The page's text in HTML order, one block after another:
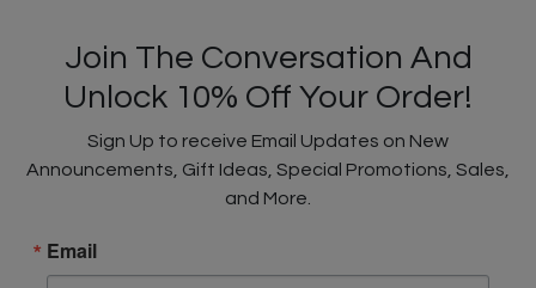
Join The Conversation And
Unlock 10% Off Your Order!
Sign Up to receive Email Updates on New
Announcements, Gift Ideas, Special Promotions, Sales,
and More.
Email